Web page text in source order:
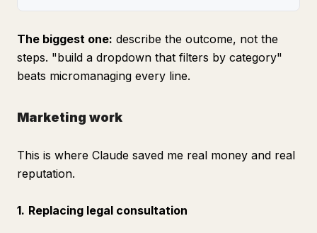
The biggest one: describe the outcome, not the
steps. "build a dropdown that filters by category"
beats micromanaging every line.
Marketing work
This is where Claude saved me real money and real
reputation.
1. Replacing legal consultation